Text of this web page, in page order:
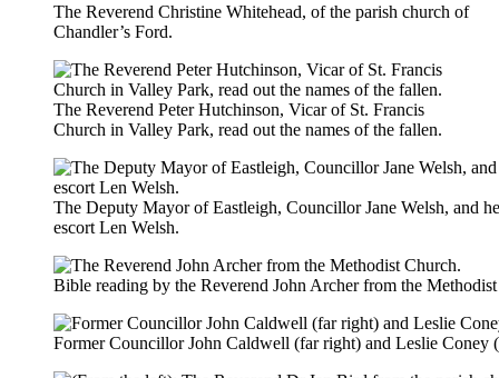
The Reverend Christine Whitehead, of the parish church of
Chandler’s Ford.
The Reverend Peter Hutchinson, Vicar of St. Francis
Church in Valley Park, read out the names of the fallen.
The Deputy Mayor of Eastleigh, Councillor Jane Welsh, and
escort Len Welsh.
Bible reading by the Reverend John Archer from the
Former Councillor John Caldwell (far right) and Leslie Coney